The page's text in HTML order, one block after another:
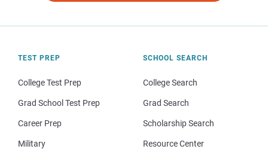
TEST PREP
College Test Prep
Grad School Test Prep
Career Prep
Military
SCHOOL SEARCH
College Search
Grad Search
Scholarship Search
Resource Center